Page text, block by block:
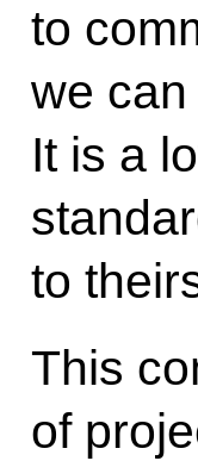
to
we
It is a
to
This
of